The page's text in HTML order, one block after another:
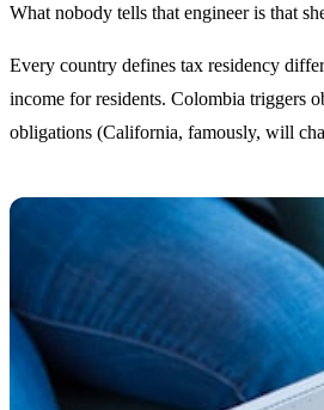
What nobody tells that engineer is that
Every country defines tax residency
income for residents. Colombia triggers
obligations (California, famously, will